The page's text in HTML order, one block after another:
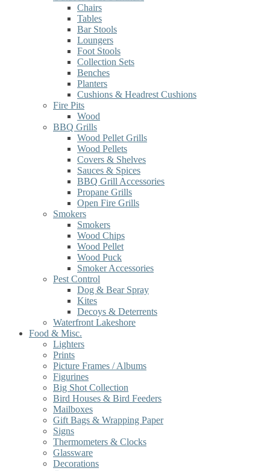
Chairs
Tables
Bar Stools
Loungers
Foot Stools
Collection Sets
Benches
Planters
Cushions & Headrest Cushions
Fire Pits
Wood
BBQ Grills
Wood Pellet Grills
Wood Pellets
Covers & Shelves
Sauces & Spices
BBQ Grill Accessories
Propane Grills
Open Fire Grills
Smokers
Smokers
Wood Chips
Wood Pellet
Wood Puck
Smoker Accessories
Pest Control
Dog & Bear Spray
Kites
Decoys & Deterrents
Waterfront Lakeshore
Food & Misc.
Lighters
Prints
Picture Frames / Albums
Figurines
Big Shot Collection
Bird Houses & Bird Feeders
Mailboxes
Gift Bags & Wrapping Paper
Signs
Thermometers & Clocks
Glassware
Decorations